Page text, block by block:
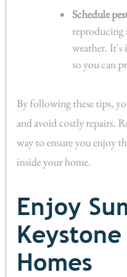
Schedule
reproducing
weather. It's
so you can
By following these tips,
and avoid costly repairs.
way to ensure you enjoy
inside your home.
Enjoy
Homes